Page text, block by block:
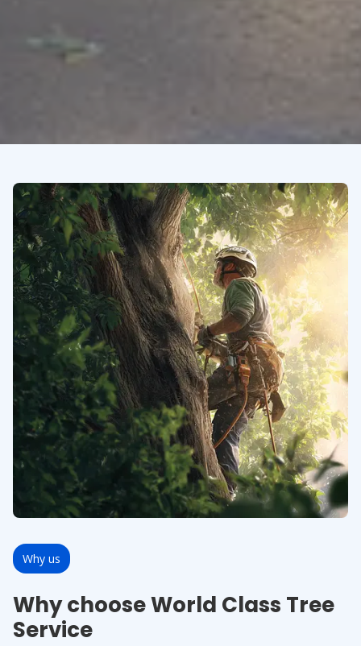
Why us
Why choose World Class Tree
Service